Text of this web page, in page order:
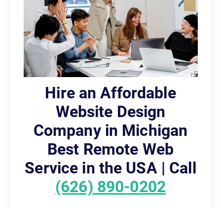
Hire an Affordable
Website Design
Company in Michigan
Best Remote Web
Service in the USA | Call
(626) 890-0202